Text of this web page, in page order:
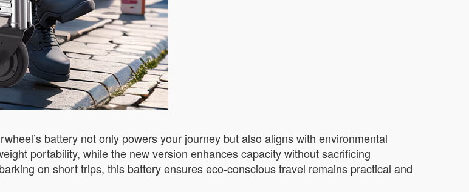
battery not only powers your journey but also aligns with environmental
portability, while the new version enhances capacity without sacrificing
on short trips, this battery ensures eco-conscious travel remains practical and